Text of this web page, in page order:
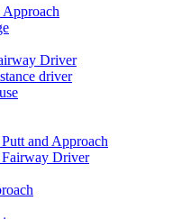
Driver
driver
and Approach
Driver